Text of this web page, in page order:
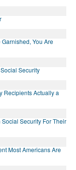
Garnished, You Are
Security
Recipients Actually a
Security For Their
Most Americans Are